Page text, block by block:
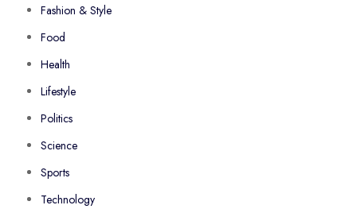
Fashion & Style
Food
Health
Lifestyle
Politics
Science
Sports
Technology